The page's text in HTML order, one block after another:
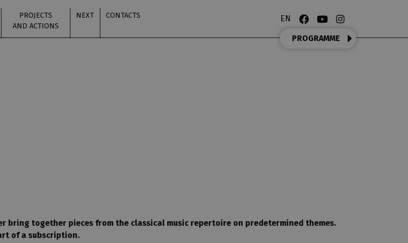
PROJECTS
AND ACTIONS
NEXT CONTACTS EN
PROGRAMME
bring together pieces from the classical music repertoire on predetermined themes.
of a subscription.